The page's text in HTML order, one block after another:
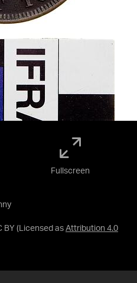
BY (Licensed as Attribution 4.0
Fullscreen